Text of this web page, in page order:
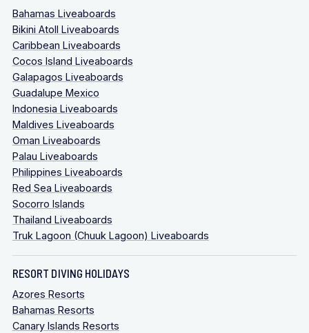
Bahamas Liveaboards
Bikini Atoll Liveaboards
Caribbean Liveaboards
Cocos Island Liveaboards
Galapagos Liveaboards
Guadalupe Mexico
Indonesia Liveaboards
Maldives Liveaboards
Oman Liveaboards
Palau Liveaboards
Philippines Liveaboards
Red Sea Liveaboards
Socorro Islands
Thailand Liveaboards
Truk Lagoon (Chuuk Lagoon) Liveaboards
RESORT DIVING HOLIDAYS
Azores Resorts
Bahamas Resorts
Canary Islands Resorts